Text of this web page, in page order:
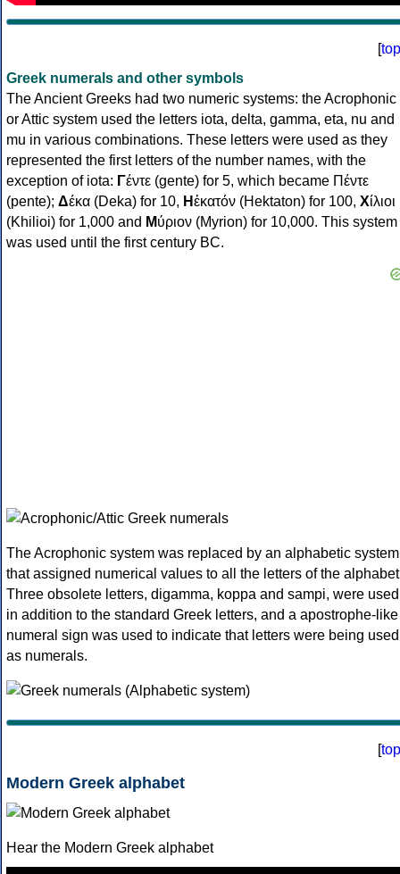
[top
Greek numerals and other symbols
The Ancient Greeks had two numeric systems: the Acrophonic
or Attic system used the letters iota, delta, gamma, eta, nu and
mu in various combinations. These letters were used as they
represented the first letters of the number names, with the
exception of iota: Γέντε (gente) for 5, which became Πέντε
(pente); Δέκα (Deka) for 10, Ηἑκατόν (Hektaton) for 100, Χίλιοι
(Khilioi) for 1,000 and Μύριον (Myrion) for 10,000. This system
was used until the first century BC.
The Acrophonic system was replaced by an alphabetic system
that assigned numerical values to all the letters of the
Three obsolete letters, digamma, koppa and sampi, were used
in addition to the standard Greek letters, and a apostrophe-like
numeral sign was used to indicate that letters were being used
as numerals.
[top
Modern Greek alphabet
Hear the Modern Greek alphabet